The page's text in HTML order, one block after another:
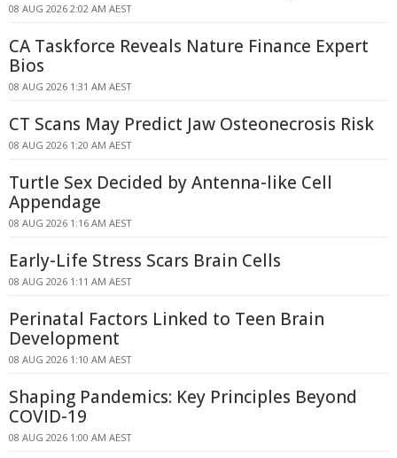
08 AUG 2026 2:02 AM AEST
CA Taskforce Reveals Nature Finance Expert
Bios
08 AUG 2026 1:31 AM AEST
CT Scans May Predict Jaw Osteonecrosis Risk
08 AUG 2026 1:20 AM AEST
Turtle Sex Decided by Antenna-like Cell
Appendage
08 AUG 2026 1:16 AM AEST
Early-Life Stress Scars Brain Cells
08 AUG 2026 1:11 AM AEST
Perinatal Factors Linked to Teen Brain
Development
08 AUG 2026 1:10 AM AEST
Shaping Pandemics: Key Principles Beyond
COVID-19
08 AUG 2026 1:00 AM AEST